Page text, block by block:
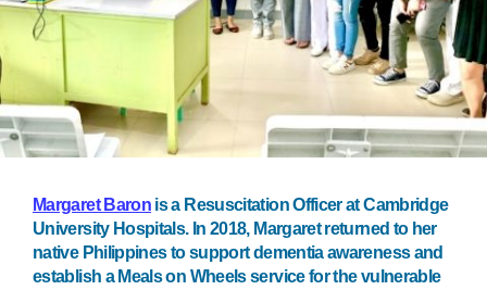
Margaret Baron is a Resuscitation Officer at Cambridge
University Hospitals. In 2018, Margaret returned to her
native Philippines to support dementia awareness and
establish a Meals on Wheels service for the vulnerable